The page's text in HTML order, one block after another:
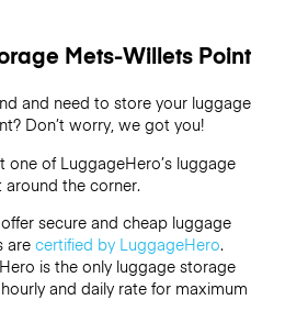
Mets-Willets Point
and need to store your luggage
Don’t worry, we got you!
one of LuggageHero’sluggage
the corner.
secure and cheap luggage
are certified by LuggageHero.
is the only luggage storage
and daily rate for maximum